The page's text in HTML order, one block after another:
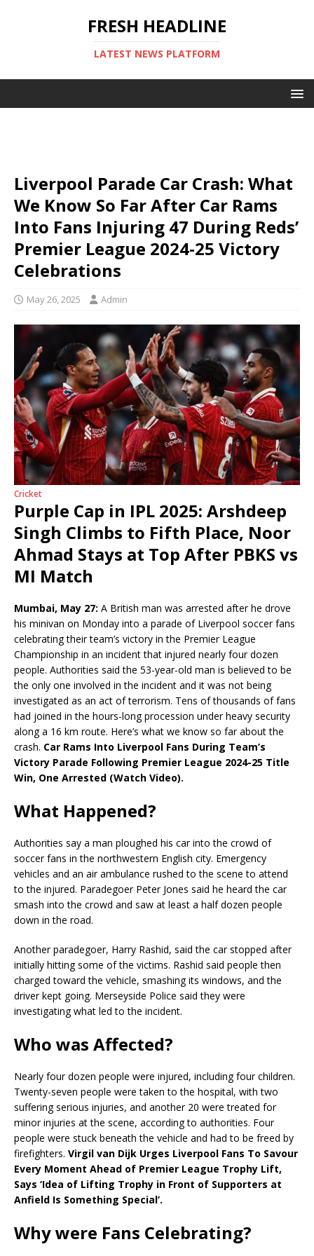
FRESH HEADLINE
LATEST NEWS PLATFORM
Liverpool Parade Car Crash: What
We Know So Far After Car Rams
Into Fans Injuring 47 During Reds’
Premier League 2024-25 Victory
Celebrations
May 26, 2025 Admin
Cricket
Purple Cap in IPL 2025: Arshdeep
Singh Climbs to Fifth Place, Noor
Ahmad Stays at Top After PBKS vs
MI Match
Mumbai, May 27: A British man was arrested after he drove
his minivan on Monday into a parade of Liverpool soccer fans
celebrating their team’s victory in the Premier League
Championship in an incident that injured nearly four dozen
people. Authorities said the 53-year-old man is believed to be
the only one involved in the incident and it was not being
investigated as an act of terrorism. Tens of thousands of fans
had joined in the hours-long procession under heavy security
along a 16 km route. Here’s what we know so far about the
crash. Car Rams Into Liverpool Fans During Team’s
Victory Parade Following Premier League 2024-25 Title
Win, One Arrested (Watch Video).
What Happened?
Authorities say a man ploughed his car into the crowd of
soccer fans in the northwestern English city. Emergency
vehicles and an air ambulance rushed to the scene to attend
to the injured. Paradegoer Peter Jones said he heard the car
smash into the crowd and saw at least a half dozen people
down in the road.
Another paradegoer, Harry Rashid, said the car stopped after
initially hitting some of the victims. Rashid said people then
charged toward the vehicle, smashing its windows, and the
driver kept going. Merseyside Police said they were
investigating what led to the incident.
Who was Affected?
Nearly four dozen people were injured, including four children.
Twenty-seven people were taken to the hospital, with two
suffering serious injuries, and another 20 were treated for
minor injuries at the scene, according to authorities. Four
people were stuck beneath the vehicle and had to be freed by
firefighters. Virgil van Dijk Urges Liverpool Fans To Savour
Every Moment Ahead of Premier League Trophy Lift,
Says ‘Idea of Lifting Trophy in Front of Supporters at
Anfield Is Something Special’.
Why were Fans Celebrating?